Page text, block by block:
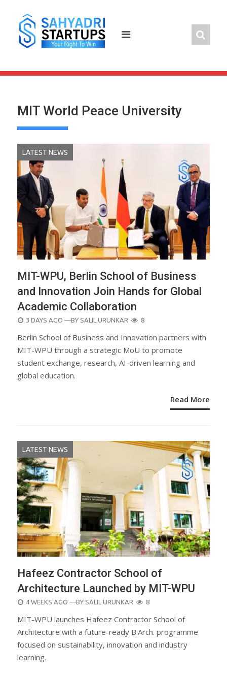
content
MIT World Peace University
LATEST NEWS
MIT-WPU, Berlin School of Business
and Innovation Join Hands for Global
Academic Collaboration
POSTED
3 DAYS AGO —BY SALIL URUNKAR 8
Berlin School of Business and Innovation partners with
MIT-WPU through a strategic MoU to promote
student exchange, research, AI-driven learning and
global education.
Read More
LATEST NEWS
Hafeez Contractor School of
Architecture Launched by MIT-WPU
POSTED
4 WEEKS AGO —BY SALIL URUNKAR 8
MIT-WPU launches Hafeez Contractor School of
Architecture with a future-ready B.Arch. programme
focused on sustainability, innovation and industry
learning.